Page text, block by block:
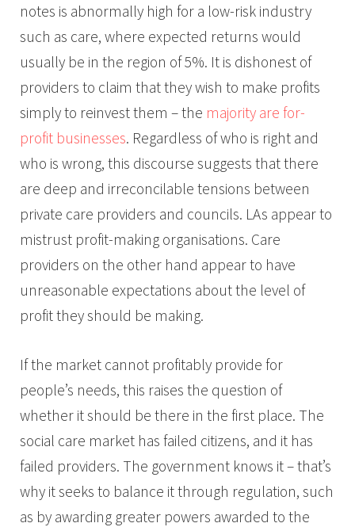
notes is abnormally high for a low-risk industry
such as care, where expected returns would
usually be in the region of 5%. It is dishonest of
providers to claim that they wish to make profits
simply to reinvest them – the majority are for-
profit businesses. Regardless of who is right and
who is wrong, this discourse suggests that there
are deep and irreconcilable tensions between
private care providers and councils. LAs appear to
mistrust profit-making organisations. Care
providers on the other hand appear to have
unreasonable expectations about the level of
profit they should be making.
If the market cannot profitably provide for
people’s needs, this raises the question of
whether it should be there in the first place. The
social care market has failed citizens, and it has
failed providers. The government knows it – that’s
why it seeks to balance it through regulation, such
as by awarding greater powers awarded to the